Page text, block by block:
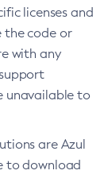
licenses and
the code or
with any
unavailable to
are Azul
to download